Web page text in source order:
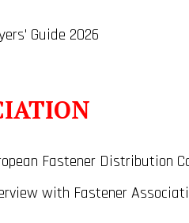
Guide 2026
Fastener Distribution
with Fastener